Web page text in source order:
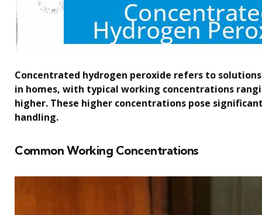
Concentrated hydrogen peroxide refers to
in homes, with typical working concentrations
higher. These higher concentrations pose
handling.
Common Working Concentrations